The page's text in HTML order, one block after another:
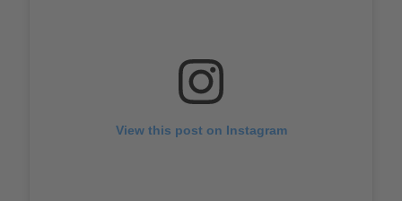
View this post on Instagram